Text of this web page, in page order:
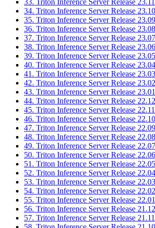
34. Triton Inference Server Release 23.10
35. Triton Inference Server Release 23.09
36. Triton Inference Server Release 23.08
37. Triton Inference Server Release 23.07
38. Triton Inference Server Release 23.06
39. Triton Inference Server Release 23.05
40. Triton Inference Server Release 23.04
41. Triton Inference Server Release 23.03
42. Triton Inference Server Release 23.02
43. Triton Inference Server Release 23.01
44. Triton Inference Server Release 22.12
45. Triton Inference Server Release 22.11
46. Triton Inference Server Release 22.10
47. Triton Inference Server Release 22.09
48. Triton Inference Server Release 22.08
49. Triton Inference Server Release 22.07
50. Triton Inference Server Release 22.06
51. Triton Inference Server Release 22.05
52. Triton Inference Server Release 22.04
53. Triton Inference Server Release 22.03
54. Triton Inference Server Release 22.02
55. Triton Inference Server Release 22.01
56. Triton Inference Server Release 21.12
57. Triton Inference Server Release 21.11